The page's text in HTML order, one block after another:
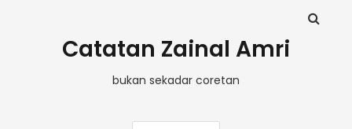
Catatan Zainal Amri
bukan sekadar coretan